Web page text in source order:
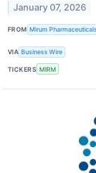
January 07, 2026
FROM Mirum
VIA Business Wire
TICKERS MIRM